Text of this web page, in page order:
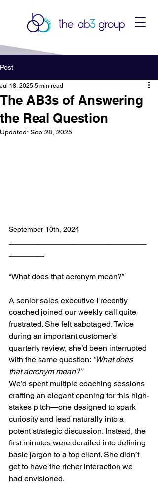
Post
The AB3s of Answering
the Real Question
Jul 18, 2025 5 min read
Updated: Sep 28, 2025
September 10th, 2024
“What does that acronym mean?”
A senior sales executive I recently
coached joined our weekly call quite
frustrated. She felt sabotaged. Twice
during an important customer’s
quarterly review, she’d been interrupted
with the same question: “What does
that acronym mean?”
We’d spent multiple coaching sessions
crafting an elegant opening for this high-
stakes pitch—one designed to spark
curiosity and lead naturally into a
potent strategic discussion. Instead, the
first minutes were derailed into defining
basic jargon to a top client. She didn’t
get to have the richer interaction we
had envisioned.